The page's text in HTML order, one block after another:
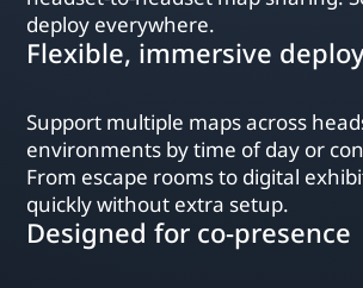
deploy everywhere.
Flexible, immersive
Support multiple maps across
environments by time of day or
From escape rooms to digital
quickly without extra setup.
Designed for co-presence